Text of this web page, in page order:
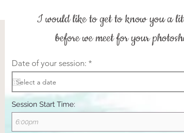
Date of your session: *
e
e
Session Start Time:
I would like to get to know you a
before we meet for your